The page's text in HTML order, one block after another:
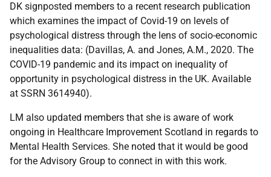
DK signposted members to a recent research publication
which examines the impact of Covid-19 on levels of
psychological distress through the lens of socio-economic
inequalities data: (Davillas, A. and Jones, A.M., 2020. The
COVID-19 pandemic and its impact on inequality of
opportunity in psychological distress in the UK. Available
at SSRN 3614940).
LM also updated members that she is aware of work
ongoing in Healthcare Improvement Scotland in regards to
Mental Health Services. She noted that it would be good
for the Advisory Group to connect in with this work.